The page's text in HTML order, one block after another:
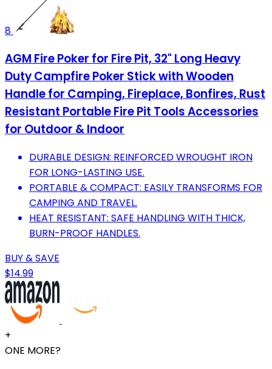
8
AGM Fire Poker for Fire Pit, 32" Long Heavy
Duty Campfire Poker Stick with Wooden
Handle for Camping, Fireplace, Bonfires, Rust
Resistant Portable Fire Pit Tools Accessories
for Outdoor & Indoor
DURABLE DESIGN: REINFORCED WROUGHT IRON
FOR LONG-LASTING USE.
PORTABLE & COMPACT: EASILY TRANSFORMS FOR
CAMPING AND TRAVEL.
HEAT RESISTANT: SAFE HANDLING WITH THICK,
BURN-PROOF HANDLES.
BUY & SAVE
$14.99
+
ONE MORE?